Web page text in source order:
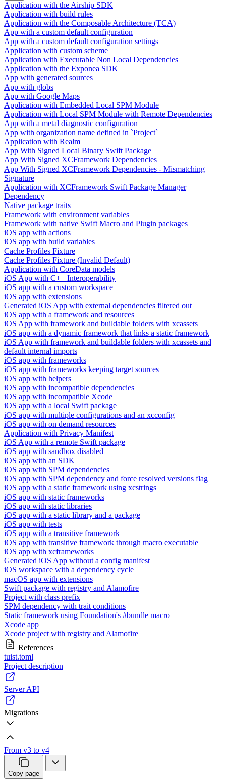
Application with the Airship SDK
Application with build rules
Application with the Composable Architecture (TCA)
App with a custom default configuration
App with a custom default configuration settings
Application with custom scheme
Application with Executable Non Local Dependencies
Application with the Exponea SDK
App with generated sources
App with globs
App with Google Maps
Application with Embedded Local SPM Module
Application with Local SPM Module with Remote Dependencies
App with a metal diagnostic configuration
App with organization name defined in `Project`
Application with Realm
App With Signed Local Binary Swift Package
App With Signed XCFramework Dependencies
App With Signed XCFramework Dependencies - Mismatching
Signature
Application with XCFramework Swift Package Manager
Dependency
Native package traits
Framework with environment variables
Framework with native Swift Macro and Plugin packages
iOS app with actions
iOS app with build variables
Cache Profiles Fixture
Cache Profiles Fixture (Invalid Default)
Application with CoreData models
iOS App with C++ Interoperability
iOS app with a custom workspace
iOS app with extensions
Generated iOS App with external dependencies filtered out
iOS app with a framework and resources
iOS App with framework and buildable folders with xcassets
iOS app with a dynamic framework that links a static framework
iOS App with framework and buildable folders with xcassets and
default internal imports
iOS app with frameworks
iOS app with frameworks keeping target sources
iOS app with helpers
iOS app with incompatible dependencies
iOS app with incompatible Xcode
iOS app with a local Swift package
iOS app with multiple configurations and an xcconfig
iOS app with on demand resources
Application with Privacy Manifest
iOS App with a remote Swift package
iOS app with sandbox disabled
iOS app with an SDK
iOS app with SPM dependencies
iOS app with SPM dependency and force resolved versions flag
iOS app with a static framework using xcstrings
iOS app with static frameworks
iOS app with static libraries
iOS app with a static library and a package
iOS app with tests
iOS app with a transitive framework
iOS app with transitive framework through macro executable
iOS app with xcframeworks
Generated iOS App without a config manifest
iOS workspace with a dependency cycle
macOS app with extensions
Swift package with registry and Alamofire
Project with class prefix
SPM dependency with trait conditions
Static framework using Foundation's #bundle macro
Xcode app
Xcode project with registry and Alamofire
References
tuist.toml
Project description
Server API
Migrations
From v3 to v4
Copy page